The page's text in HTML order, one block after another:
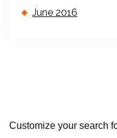
June 2016
Customize your search